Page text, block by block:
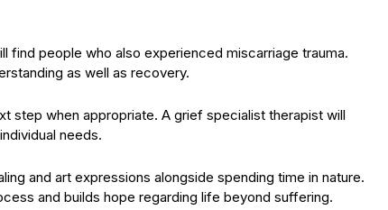
find people who also experienced miscarriage trauma.
as well as recovery.
step when appropriate. A grief specialist therapist will
needs.
and art expressions alongside spending time in nature.
and builds hope regarding life beyond suffering.